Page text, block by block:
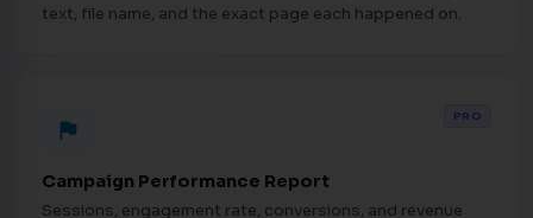
text, file name, and the exact page each happened on.
flag
PRO
Campaign Performance Report
Sessions, engagement rate, conversions, and revenue